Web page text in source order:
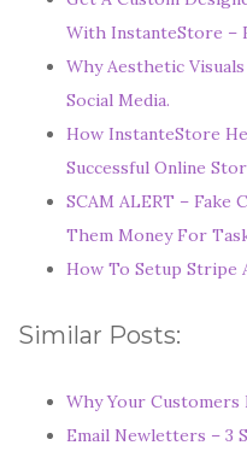
With InstanteStore –
Why Aesthetic
Social Media.
How InstanteStore
Successful Online
SCAM ALERT – Fake
Them Money For
How To Setup Stripe
Similar Posts:
Why Your Customers
Email Newletters – 3